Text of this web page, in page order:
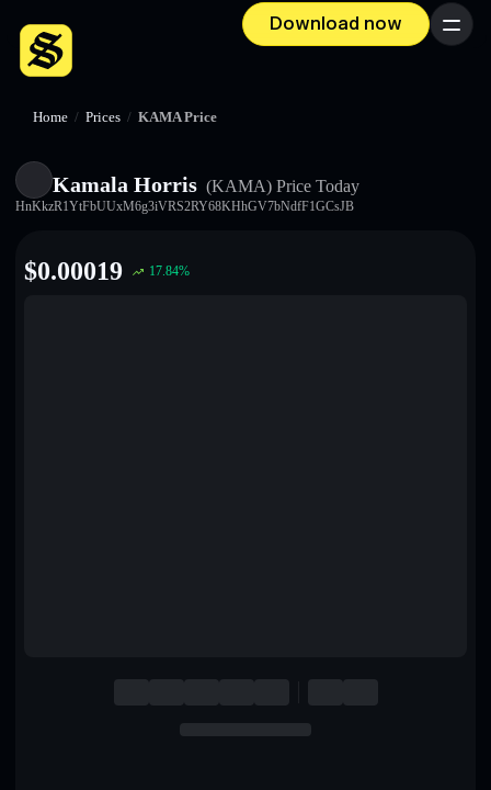
Download now Menu
Home / Prices / KAMA Price
Kamala Horris (KAMA) Price Today
HnKkzR1YtFbUUxM6g3iVRS2RY68KHhGV7bNdfF1GCsJB
$0.00019 17.84%